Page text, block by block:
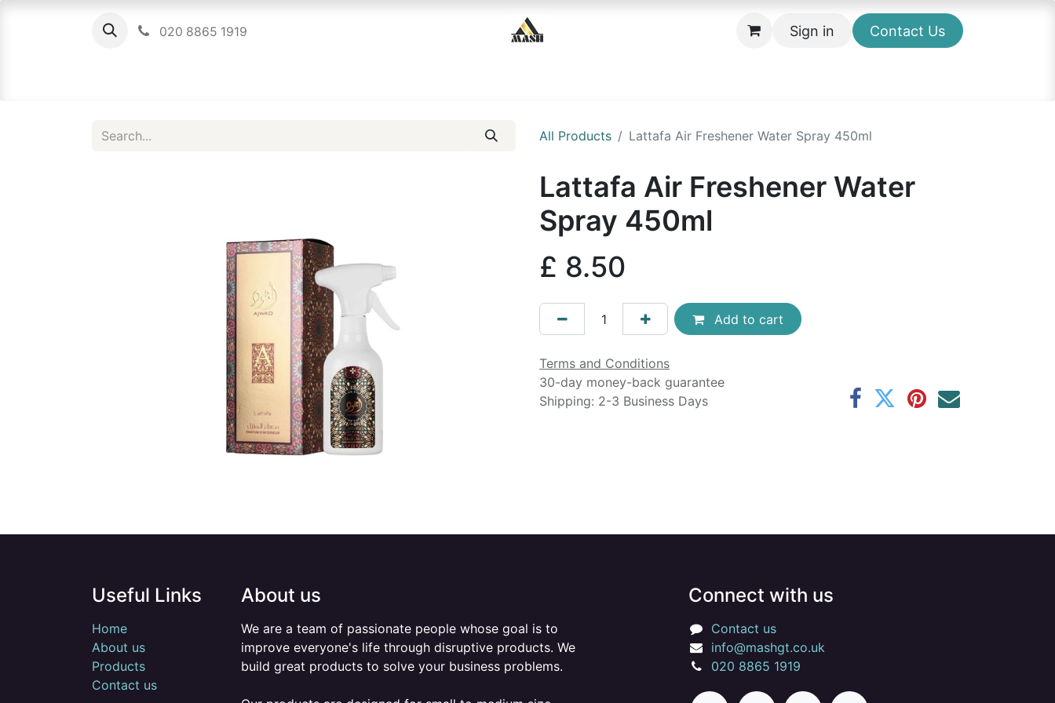
020 8865 1919 Sign in Contact Us
All Products Lattafa Air Freshener Water Spray 450ml
Lattafa Air Freshener Water
Spray 450ml
£ 8.50
Add to cart
Terms and Conditions
30-day money-back guarantee
Shipping: 2-3 Business Days
Useful Links
Home
About us
Products
Contact us
About us
We are a team of passionate people whose goal is to
improve everyone's life through disruptive products. We
build great products to solve your business problems.
Connect with us
Contact us
info@mashgt.co.uk
020 8865 1919